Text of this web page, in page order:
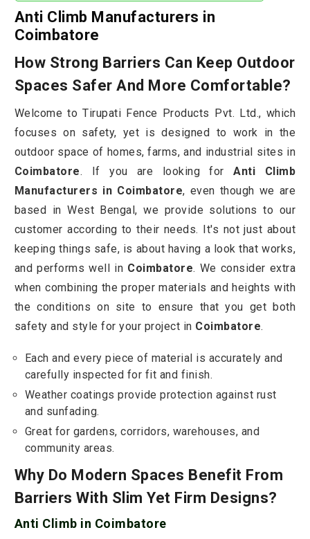
Anti Climb Manufacturers in
Coimbatore
How Strong Barriers Can Keep Outdoor
Spaces Safer And More Comfortable?
Welcome to Tirupati Fence Products Pvt. Ltd., which
focuses on safety, yet is designed to work in the
outdoor space of homes, farms, and industrial sites in
Coimbatore. If you are looking forAnti Climb
Manufacturers in Coimbatore, even though we are
based in West Bengal, we provide solutions to our
customer according to their needs. It's not just about
keeping things safe, is about having a look that works,
and performs well in Coimbatore. We consider extra
when combining the proper materials and heights with
the conditions on site to ensure that you get both
safety and style for your project in Coimbatore.
Each and every piece of material is accurately and
carefully inspected for fit and finish.
Weather coatings provide protection against rust
and sunfading.
Great for gardens, corridors, warehouses, and
community areas.
Why Do Modern Spaces Benefit From
Barriers With Slim Yet Firm Designs?
Anti Climb in Coimbatore